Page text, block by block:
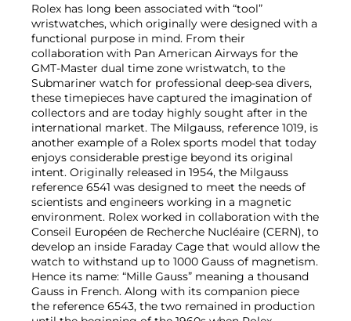
Rolex has long been associated with “tool”
wristwatches, which originally were designed with a
functional purpose in mind. From their
collaboration with Pan American Airways for the
GMT-Master dual time zone wristwatch, to the
Submariner watch for professional deep-sea divers,
these timepieces have captured the imagination of
collectors and are today highly sought after in the
international market. The Milgauss, reference 1019, is
another example of a Rolex sports model that today
enjoys considerable prestige beyond its original
intent. Originally released in 1954, the Milgauss
reference 6541 was designed to meet the needs of
scientists and engineers working in a magnetic
environment. Rolex worked in collaboration with the
Conseil Européen de Recherche Nucléaire (CERN), to
develop an inside Faraday Cage that would allow the
watch to withstand up to 1000 Gauss of magnetism.
Hence its name: “Mille Gauss” meaning a thousand
Gauss in French. Along with its companion piece
the reference 6543, the two remained in production